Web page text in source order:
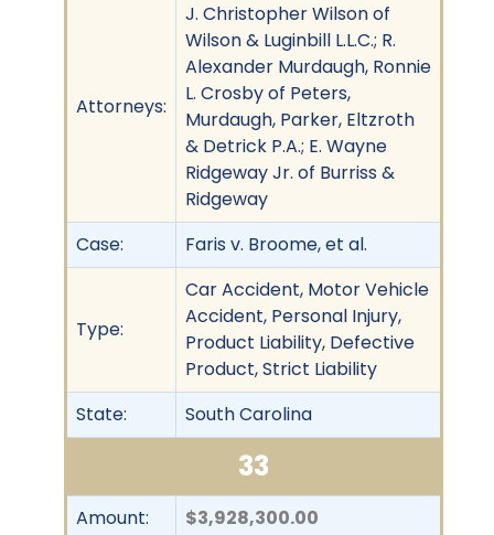
Attorneys:
J. Christopher Wilson of
Wilson & Luginbill L.L.C.; R.
Alexander Murdaugh, Ronnie
L. Crosby of Peters,
Murdaugh, Parker, Eltzroth
& Detrick P.A.; E. Wayne
Ridgeway Jr. of Burriss &
Ridgeway
Case:
Faris v. Broome, et al.
Type:
Car Accident, Motor Vehicle
Accident, Personal Injury,
Product Liability, Defective
Product, Strict Liability
State:
South Carolina
33
Amount: $3,928,300.00